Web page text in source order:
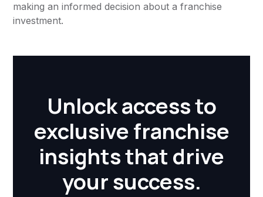
making an informed decision about a franchise
investment.
Unlock access to
exclusive franchise
insights that drive
your success.